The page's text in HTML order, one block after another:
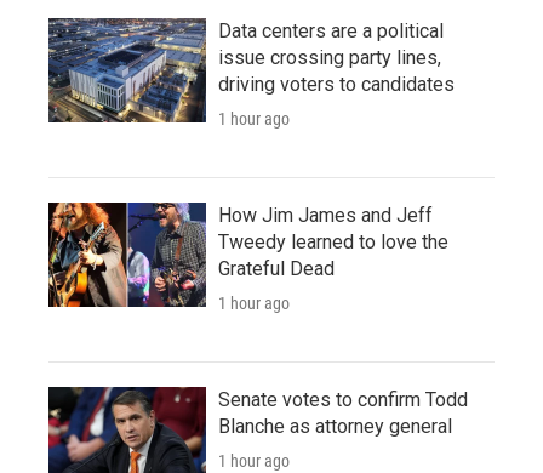
Data centers are a political
issue crossing party lines,
driving voters to candidates
1 hour ago
How Jim James and Jeff
Tweedy learned to love the
Grateful Dead
1 hour ago
Senate votes to confirm Todd
Blanche as attorney general
1 hour ago